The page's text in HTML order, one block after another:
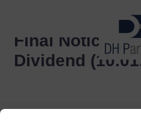
Final Notice
Dividend